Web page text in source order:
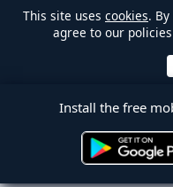
This site uses cookies.
agree to our
Install the free